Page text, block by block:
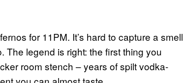
for 11PM. It’s hard to capture a smell
The legend is right: the first thing you
room stench – years of spilt vodka-